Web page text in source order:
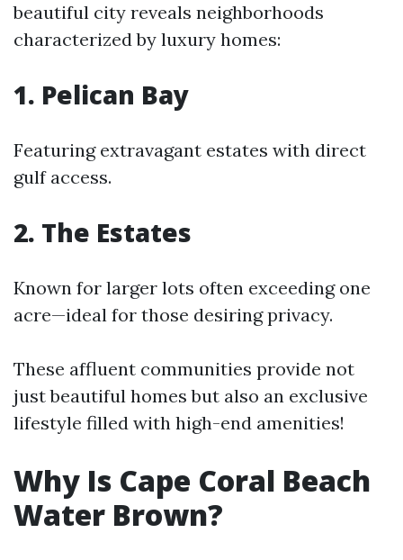
beautiful city reveals neighborhoods
characterized by luxury homes:
1. Pelican Bay
Featuring extravagant estates with direct
gulf access.
2. The Estates
Known for larger lots often exceeding one
acre—ideal for those desiring privacy.
These affluent communities provide not
just beautiful homes but also an exclusive
lifestyle filled with high-end amenities!
Why Is Cape Coral Beach
Water Brown?